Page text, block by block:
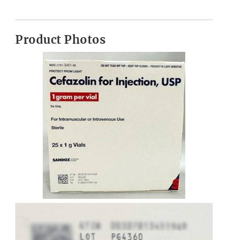
Product Photos